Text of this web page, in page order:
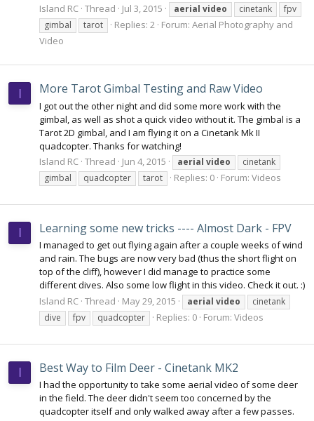
Island RC Thread Jul 3, 2015 aerial video cinetank
fpv
gimbal
tarot Replies: 2 Forum: Aerial Photography and
Video
I More Tarot Gimbal Testing and Raw Video
I got out the other night and did some more work with the
gimbal, as well as shot a quick video without it. The gimbal is a
Tarot 2D gimbal, and I am flying it on a Cinetank Mk II
quadcopter. Thanks for watching!
Island RC Thread Jun 4, 2015 aerial video
cinetank
gimbal
quadcopter tarot Replies: 0 Forum: Videos
I Learning some new tricks ---- Almost Dark - FPV
I managed to get out flying again after a couple weeks of wind
and rain. The bugs are now very bad (thus the short flight on
top of the cliff), however I did manage to practice some
different dives. Also some low flight in this video. Check it out. :)
Island RC Thread May 29, 2015 aerial video
cinetank
dive
fpv quadcopter Replies: 0 Forum: Videos
I Best Way to Film Deer - Cinetank MK2
I had the opportunity to take some aerial video of some deer
in the field. The deer didn't seem too concerned by the
quadcopter itself and only walked away after a few passes.